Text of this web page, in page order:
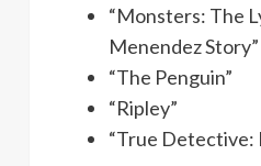
“Monsters: The
Menendez Story”
“The Penguin”
“Ripley”
“True Detective: